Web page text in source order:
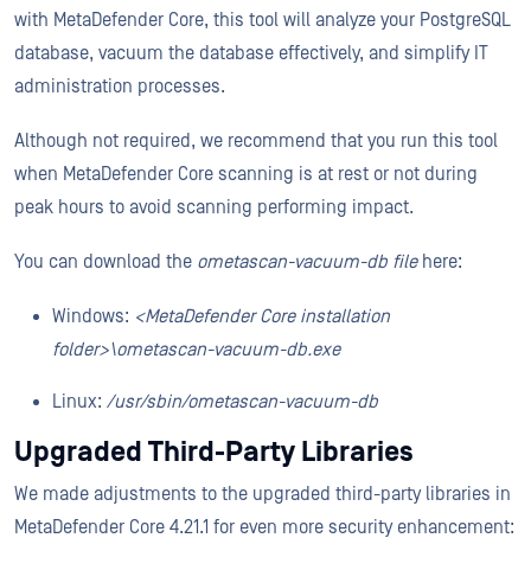
with MetaDefender Core, this tool will analyze your PostgreSQL
database, vacuum the database effectively, and simplify IT
administration processes.
Although not required, we recommend that you run this tool
when MetaDefender Core scanning is at rest or not during
peak hours to avoid scanning performing impact.
You can download the ometascan-vacuum-db filehere:
Windows: <MetaDefender Core installation
folder>\ometascan-vacuum-db.exe
Linux: /usr/sbin/ometascan-vacuum-db
Upgraded Third-Party Libraries
We made adjustments to the upgraded third-party libraries in
MetaDefender Core 4.21.1 for even more security enhancement: